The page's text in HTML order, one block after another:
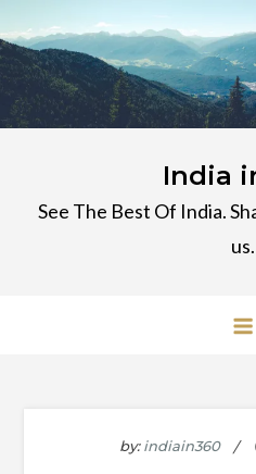
to
content
India
See The Best Of India.
us.
by:indiain360